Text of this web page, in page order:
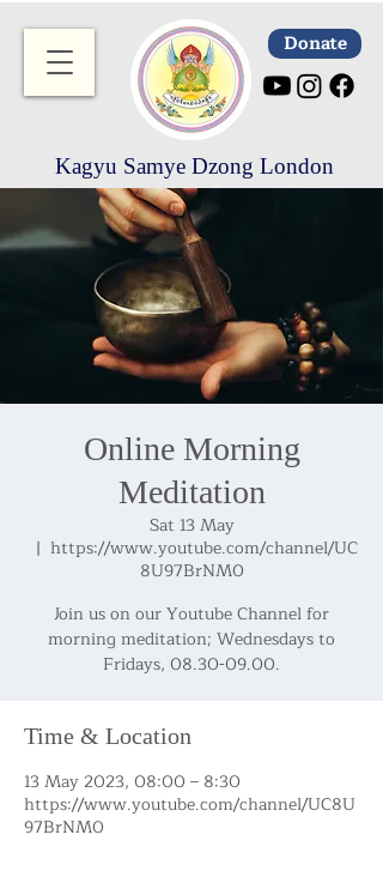
Donate
Kagyu Samye Dzong London
Online Morning
Meditation
Sat 13 May
  |
https://www.youtube.com/channel/UC
8U97BrNM0
Join us on our Youtube Channel for
morning meditation; Wednesdays to
Fridays, 08.30-09.00.
Time & Location
13 May 2023, 08:00 – 8:30
https://www.youtube.com/channel/UC8U
97BrNM0